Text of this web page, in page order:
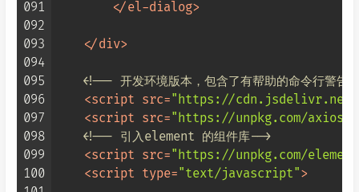
091
092
093
094
095
096
097
098
099
100
</el-dialog>
</div>
<!-- 开发环境版本，包含了有帮助的命令行警
<script src="https://cdn.jsdelivr.net/
<script src="https://unpkg.com/
<!-- 引入element 的组件库-->
<script src="https://unpkg.com/
<script type="text/javascript">